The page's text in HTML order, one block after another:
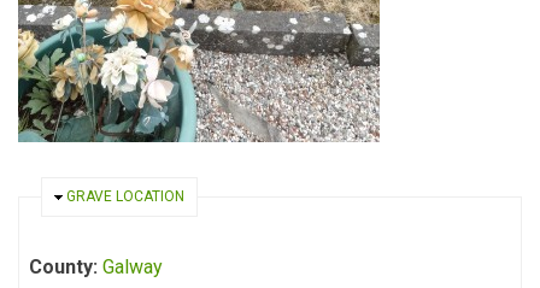
HIDE
GRAVE LOCATION
County: Galway